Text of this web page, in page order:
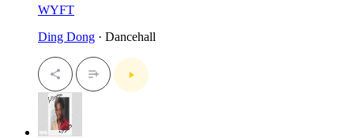
WYFT
Ding Dong · Dancehall